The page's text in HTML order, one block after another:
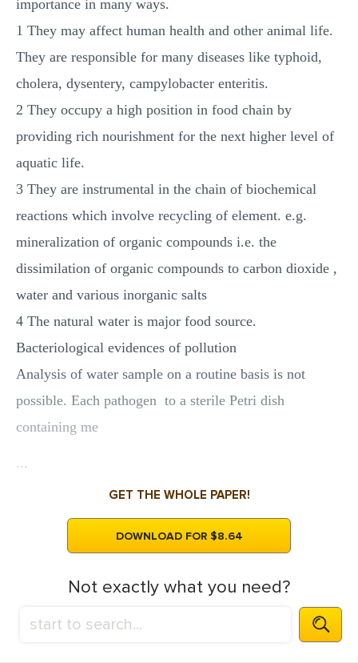
importance in many ways.
1 They may affect human health and other animal life.
They are responsible for many diseases like typhoid,
cholera, dysentery, campylobacter enteritis.
2 They occupy a high position in food chain by
providing rich nourishment for the next higher level of
aquatic life.
3 They are instrumental in the chain of biochemical
reactions which involve recycling of element. e.g.
mineralization of organic compounds i.e. the
dissimilation of organic compounds to carbon dioxide ,
water and various inorganic salts
4 The natural water is major food source.
Bacteriological evidences of pollution
Analysis of water sample on a routine basis is not
possible. Each pathogen to a sterile Petri dish
containing me
...
GET THE WHOLE PAPER!
DOWNLOAD FOR $8.64
Not exactly what you need?